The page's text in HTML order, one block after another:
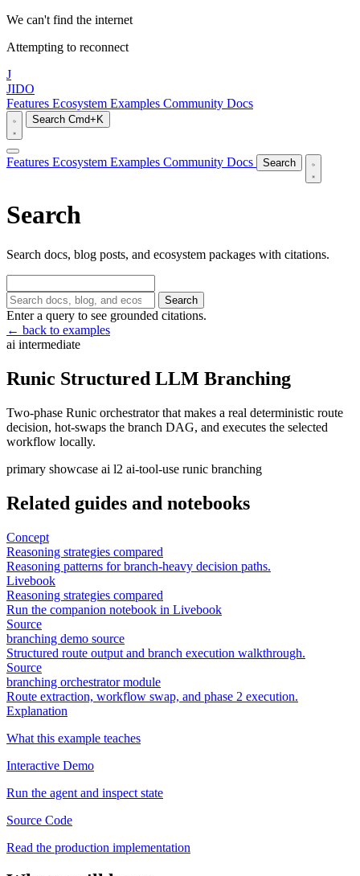
We can't find the internet
Attempting to reconnect
J
JIDO
Features Ecosystem Examples Community Docs
Search Cmd+K
Features Ecosystem Examples Community Docs Search
Search
Search docs, blog posts, and ecosystem packages with citations.
Search
Enter a query to see grounded citations.
← back to examples
ai intermediate
Runic Structured LLM Branching
Two-phase Runic orchestrator that makes a real deterministic route
decision, hot-swaps the branch DAG, and executes the selected
workflow locally.
primary showcase ai l2 ai-tool-use runic branching
Related guides and notebooks
Concept
Reasoning strategies compared
Reasoning patterns for branch-heavy decision paths.
Livebook
Reasoning strategies compared
Run the companion notebook in Livebook
Source
branching demo source
Structured route output and branch execution walkthrough.
Source
branching orchestrator module
Route extraction, workflow swap, and phase 2 execution.
Explanation
What this example teaches
Interactive Demo
Run the agent and inspect state
Source Code
Read the production implementation